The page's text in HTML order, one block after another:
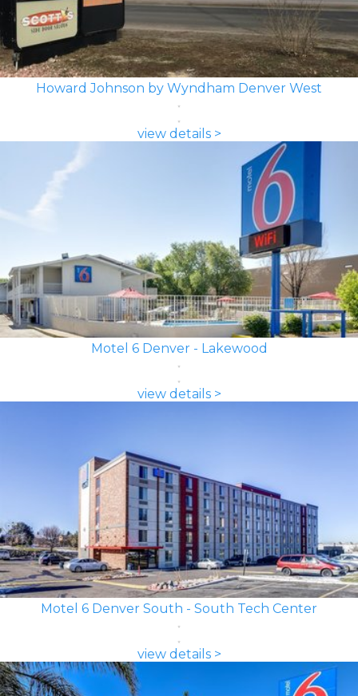
Howard Johnson by Wyndham Denver West
view details >
Motel 6 Denver - Lakewood
view details >
Motel 6 Denver South - South Tech Center
view details >